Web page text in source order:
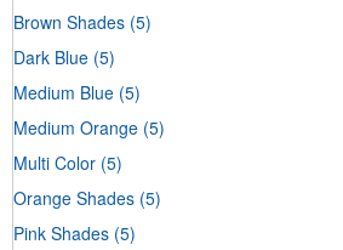
Brown Shades (5)
Dark Blue (5)
Medium Blue (5)
Medium Orange (5)
Multi Color (5)
Orange Shades (5)
Pink Shades (5)